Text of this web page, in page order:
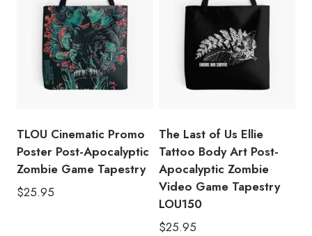
TLOU Cinematic Promo
Poster Post-Apocalyptic
Zombie Game Tapestry
$25.95
The Last of Us Ellie
Tattoo Body Art Post-
Apocalyptic Zombie
Video Game Tapestry
LOU150
$25.95